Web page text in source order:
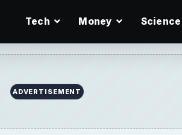
Tech Money Science
ADVERTISEMENT